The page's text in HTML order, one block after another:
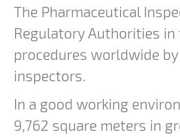
The Pharmaceutical
Regulatory Authorities
procedures worldwide
inspectors.
In a good working
9,762 square meters in